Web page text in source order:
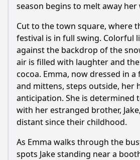
season begins to melt away her
Cut to the town square, where
festival is in full swing. Colorful
against the backdrop of the
air is filled with laughter and
cocoa. Emma, now dressed in
and mittens, steps outside, her
anticipation. She is determined
with her estranged brother,
distant since their childhood.
As Emma walks through the
spots Jake standing near a